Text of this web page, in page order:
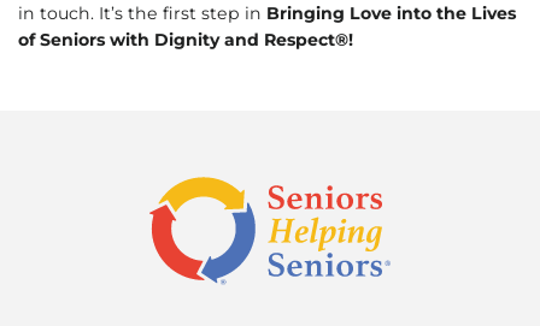
in touch. It’s the first step in Bringing Love into the Lives
of Seniors with Dignity and Respect®!